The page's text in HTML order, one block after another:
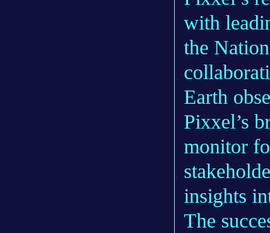
with
the
Earth
Pixxel’s
monitor
insights
The